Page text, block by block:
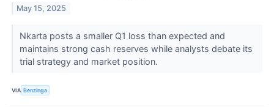
May 15, 2025
Nkarta posts a smaller Q1 loss than expected and
maintains strong cash reserves while analysts debate its
trial strategy and market position.
VIA Benzinga